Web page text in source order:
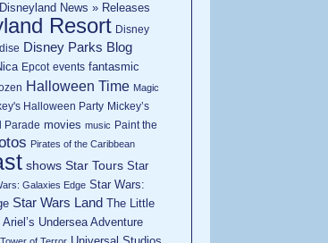
Disneyland News » Releases
Resort Disney
Disney Parks Blog
Epcot events fantasmic
Halloween Time Magic
Halloween Party Mickey’s
Parade movies music Paint the
Pirates of the Caribbean
shows Star Tours Star
Galaxies Edge Star Wars:
Star Wars Land The Little
Undersea Adventure